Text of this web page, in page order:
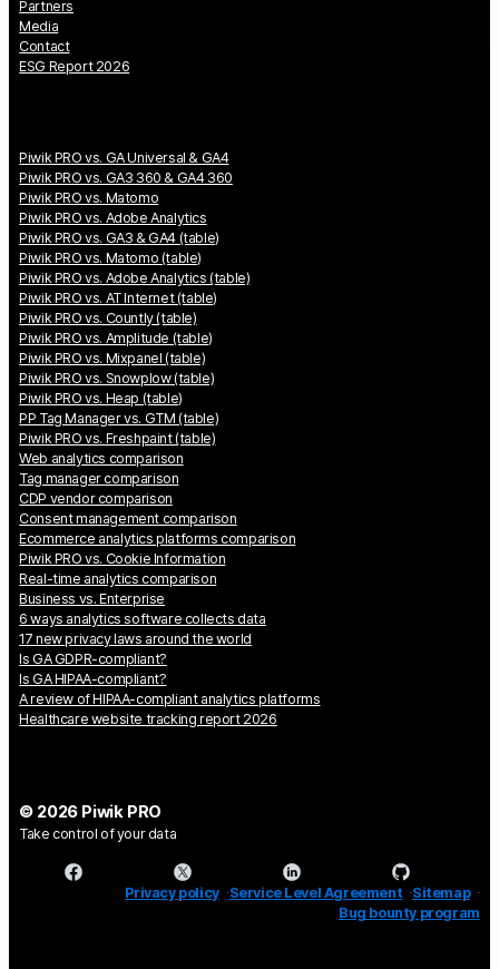
Partners
Media
Contact
ESG Report 2026
Piwik PRO vs. GA Universal & GA4
Piwik PRO vs. GA3 360 & GA4 360
Piwik PRO vs. Matomo
Piwik PRO vs. Adobe Analytics
Piwik PRO vs. GA3 & GA4 (table)
Piwik PRO vs. Matomo (table)
Piwik PRO vs. Adobe Analytics (table)
Piwik PRO vs. AT Internet (table)
Piwik PRO vs. Countly (table)
Piwik PRO vs. Amplitude (table)
Piwik PRO vs. Mixpanel (table)
Piwik PRO vs. Snowplow (table)
Piwik PRO vs. Heap (table)
PP Tag Manager vs. GTM (table)
Piwik PRO vs. Freshpaint (table)
Web analytics comparison
Tag manager comparison
CDP vendor comparison
Consent management comparison
Ecommerce analytics platforms comparison
Piwik PRO vs. Cookie Information
Real-time analytics comparison
Business vs. Enterprise
6 ways analytics software collects data
17 new privacy laws around the world
Is GA GDPR-compliant?
Is GA HIPAA-compliant?
A review of HIPAA-compliant analytics platforms
Healthcare website tracking report 2026
© 2026 Piwik PRO
Take control of your data
Privacy policy Service Level Agreement Sitemap
Bug bounty program